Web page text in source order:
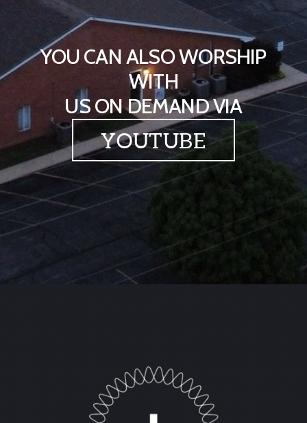
YOU CAN ALSO WORSHIP
WITH
US ON DEMAND VIA
YOUTUBE